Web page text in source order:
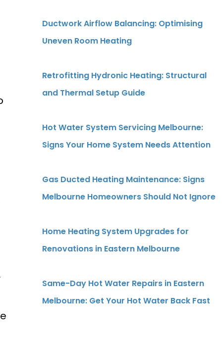
Ductwork Airflow Balancing: Optimising
Uneven Room Heating
Retrofitting Hydronic Heating: Structural
and Thermal Setup Guide
Hot Water System Servicing Melbourne:
Signs Your Home System Needs Attention
Gas Ducted Heating Maintenance: Signs
Melbourne Homeowners Should Not Ignore
Home Heating System Upgrades for
Renovations in Eastern Melbourne
Same-Day Hot Water Repairs in Eastern
Melbourne: Get Your Hot Water Back Fast